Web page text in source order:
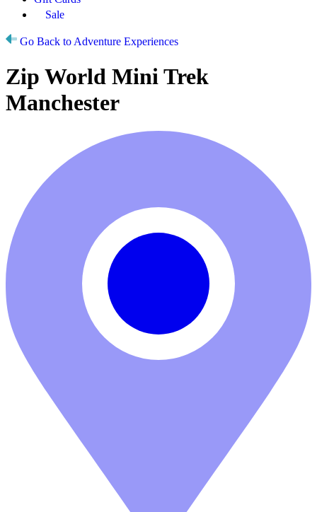
Sale
Go Back to Adventure Experiences
Zip World Mini Trek
Manchester